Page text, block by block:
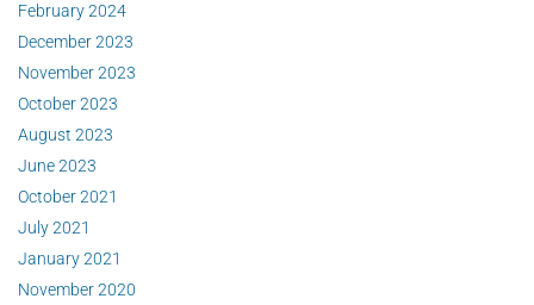
February 2024
December 2023
November 2023
October 2023
August 2023
June 2023
October 2021
July 2021
January 2021
November 2020